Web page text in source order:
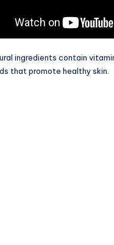
ingredients contain
that promote healthy skin.